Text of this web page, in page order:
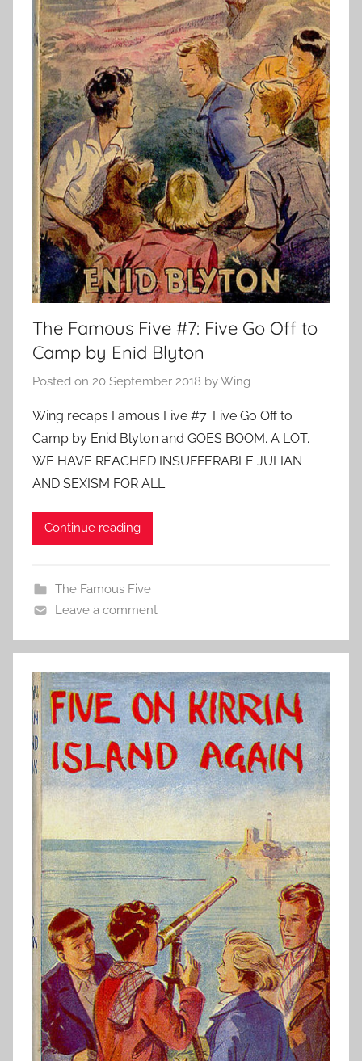
The Famous Five #7: Five Go Off to
Camp by Enid Blyton
Posted on 20 September 2018 byWing
Wing recaps Famous Five #7: Five Go Off to
Camp by Enid Blyton and GOES BOOM. A LOT.
WE HAVE REACHED INSUFFERABLE JULIAN
AND SEXISM FOR ALL.
Continue reading
The Famous Five
Leave a comment